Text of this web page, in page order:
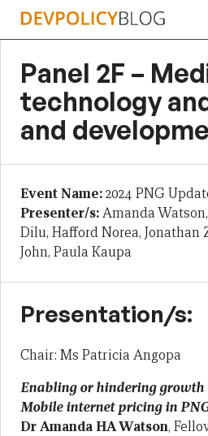
Skip
Panel 2F –
technology
and
Event Name:2024 PNG
Presenter/s:Amanda
Dilu, Hafford Norea, Jonathan
John, Paula Kaupa
Presentation/s:
Chair: Ms Patricia Angopa
Enabling or hindering growth
Mobile internet pricing in
Dr Amanda HA Watson,